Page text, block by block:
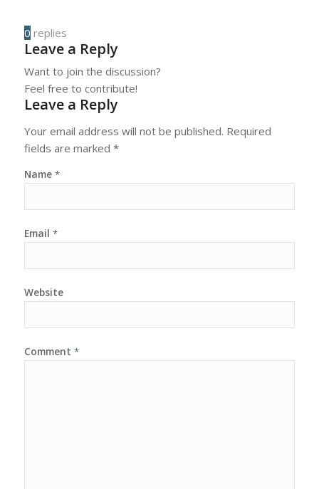
0 replies
Leave a Reply
Want to join the discussion?
Feel free to contribute!
Leave a Reply
Your email address will not be published. Required
fields are marked *
Name *
Email *
Website
Comment *